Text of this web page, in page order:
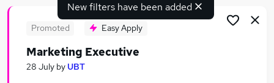
New filters have been added
Promoted Easy Apply
Marketing Executive
28 July by UBT